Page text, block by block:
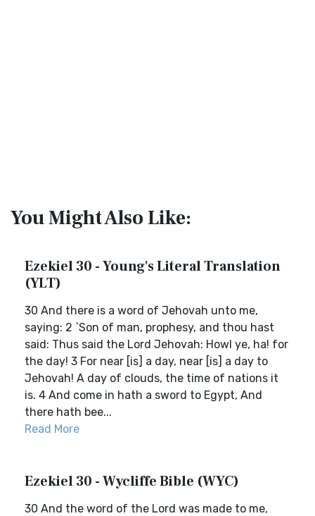
You Might Also Like:
Ezekiel 30 - Young's Literal Translation
(YLT)
30 And there is a word of Jehovah unto me,
saying: 2 `Son of man, prophesy, and thou hast
said: Thus said the Lord Jehovah: Howl ye, ha! for
the day! 3 For near [is] a day, near [is] a day to
Jehovah! A day of clouds, the time of nations it
is. 4 And come in hath a sword to Egypt, And
there hath bee...
Read More
Ezekiel 30 - Wycliffe Bible (WYC)
30 And the word of the Lord was made to me,